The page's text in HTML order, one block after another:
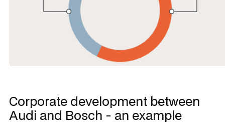
Corporate development between
Audi and Bosch - an example